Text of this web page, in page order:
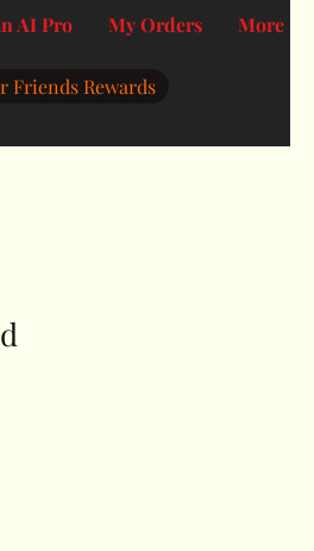
AI Pro My Orders More
Friends Rewards